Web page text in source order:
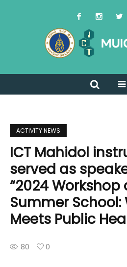
ACTIVITY NEWS
ICT Mahidol
served as
“2024 Workshop
Summer School:
Meets Public
80 0